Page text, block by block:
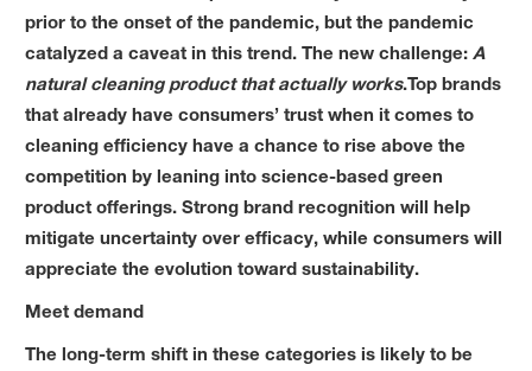
prior to the onset of the pandemic, but the pandemic
catalyzed a caveat in this trend. The new challenge:A
natural cleaning product that actually works.Top brands
that already have consumers’ trust when it comes to
cleaning efficiency have a chance to rise above the
competition by leaning into science-based green
product offerings. Strong brand recognition will help
mitigate uncertainty over efficacy, while consumers will
appreciate the evolution toward sustainability.
Meet demand
The long-term shift in these categories is likely to be